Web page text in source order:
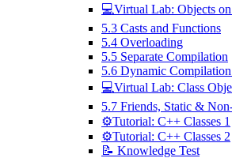
💻Virtual Lab: Objects
5.3 Casts and Functions
5.4 Overloading
5.5 Separate Compilation
5.6 Dynamic
💻Virtual Lab: Class
5.7 Friends, Static &
⚙️Tutorial: C++ Classes 1
⚙️Tutorial: C++ Classes 2
📝 Knowledge Test